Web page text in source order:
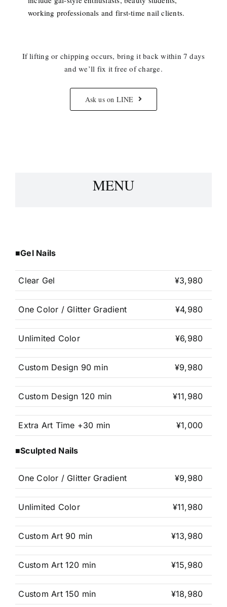
working professionals and first-time nail clients.
If lifting or chipping occurs, bring it back within 7 days
and we’ll fix it free of charge.
Ask us on LINE
MENU
■Gel Nails
Clear Gel ¥3,980
One Color / Glitter Gradient ¥4,980
Unlimited Color ¥6,980
Custom Design 90 min ¥9,980
Custom Design 120 min ¥11,980
Extra Art Time +30 min ¥1,000
■Sculpted Nails
One Color / Glitter Gradient ¥9,980
Unlimited Color ¥11,980
Custom Art 90 min ¥13,980
Custom Art 120 min ¥15,980
Custom Art 150 min ¥18,980